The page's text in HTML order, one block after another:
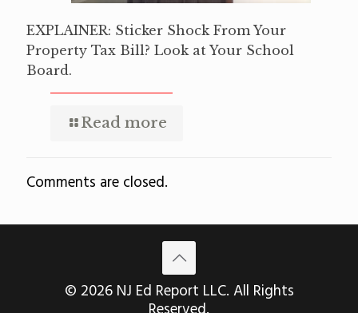
EXPLAINER: Sticker Shock From Your
Property Tax Bill? Look at Your School
Board.
Read more
Comments are closed.
© 2026 NJ Ed Report LLC. All Rights